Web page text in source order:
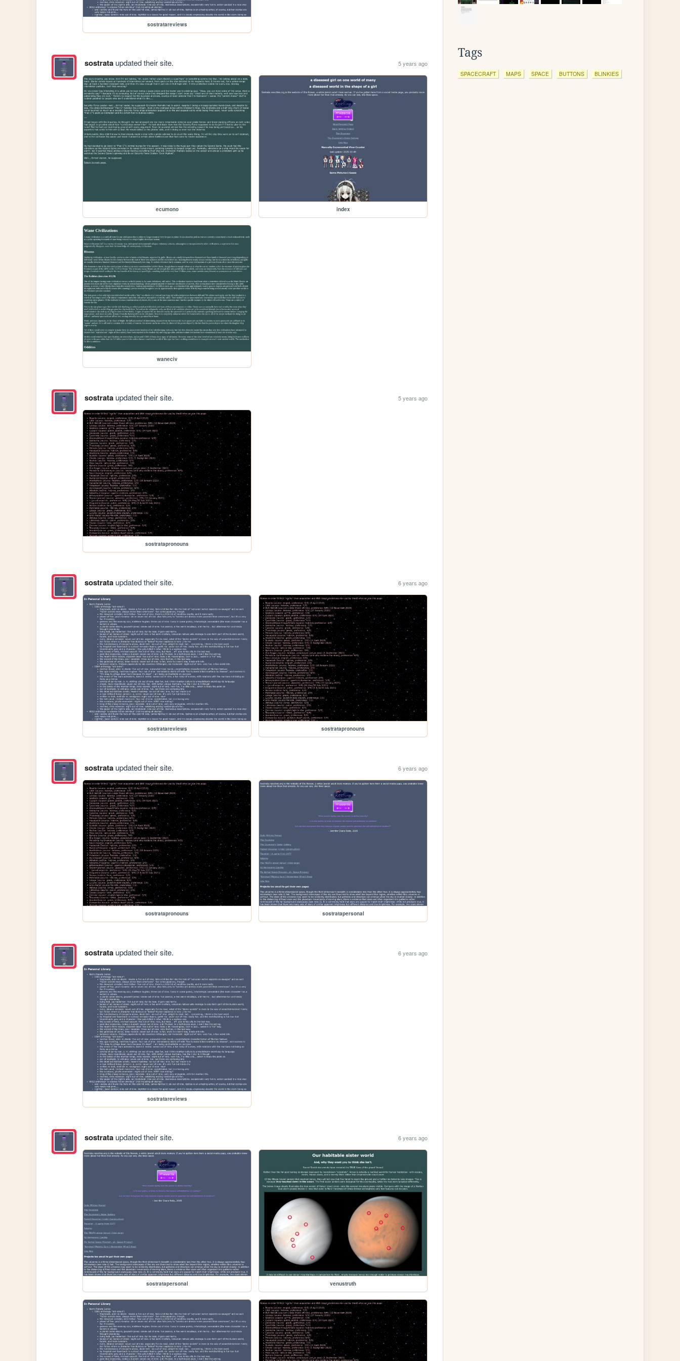
sostratareviews
sostrataupdated their site. 5 years ago
ecumono index
waneciv
sostrataupdated their site. 5 years ago
sostratapronouns
sostrataupdated their site. 6 years ago
sostratareviews sostratapronouns
sostrataupdated their site. 6 years ago
sostratapronouns sostratapersonal
sostrataupdated their site. 6 years ago
sostratareviews
sostrataupdated their site. 6 years ago
sostratapersonal venustruth
Tags
SPACECRAFT MAPS SPACE BUTTONS BLINKIES